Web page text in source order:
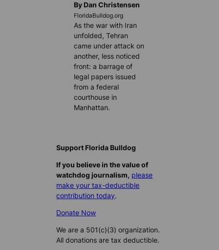
By Dan Christensen
FloridaBulldog.org
As the war with Iran
unfolded, Tehran
came under attack on
another, less noticed
front: a barrage of
legal papers issued
from a federal
courthouse in
Manhattan.
Support Florida Bulldog
If you believe in the value of
watchdog journalism, please
make your tax-deductible
contribution today.
Donate Now
We are a 501(c)(3) organization.
All donations are tax deductible.